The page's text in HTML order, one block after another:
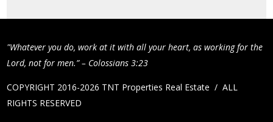
"Whatever you do, work at it with all your heart, as working for the
Lord, not for men.” – Colossians 3:23
COPYRIGHT 2016-2026 TNT Properties Real Estate / ALL
RIGHTS RESERVED